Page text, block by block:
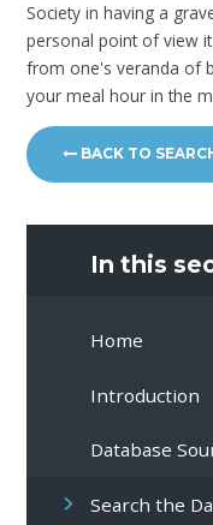
Society in having a
personal point of view
from one's veranda of
your meal hour in the
BACK TO
In this
Home
Introduction
Database
Search the